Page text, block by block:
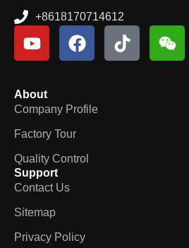
+8618170714612
About
Company Profile
Factory Tour
Quality Control
Support
Contact Us
Sitemap
Privacy Policy